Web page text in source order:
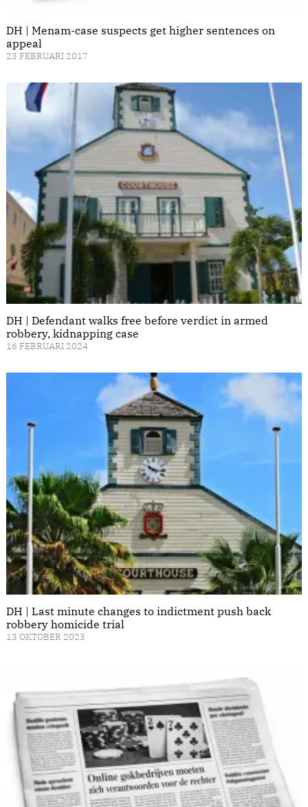
DH | Menam-case suspects get higher sentences on
appeal
23 FEBRUARI 2017
DH | Defendant walks free before verdict in armed
robbery, kidnapping case
16 FEBRUARI 2024
DH | Last minute changes to indictment push back
robbery homicide trial
13 OKTOBER 2023